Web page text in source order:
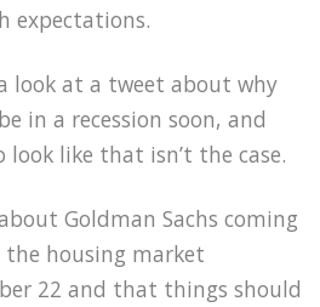
expectations.
look at a tweet about why
in a recession soon, and
like that isn’t the case.
Goldman Sachs coming
housing market
22 and that things should